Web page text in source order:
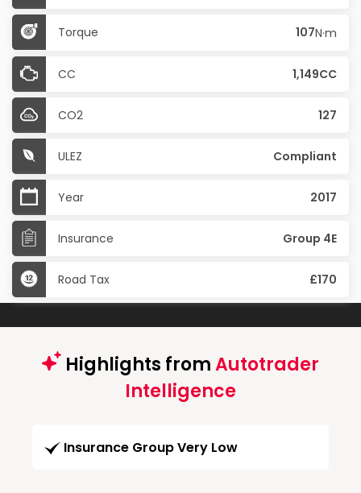
Torque 107N·m
CC 1,149CC
CO2 127
ULEZ Compliant
Year 2017
Insurance Group 4E
Road Tax £170
Highlights fromAutotrader
Intelligence
Insurance Group Very Low